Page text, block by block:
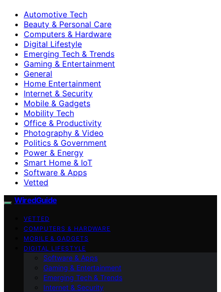
Automotive Tech
Beauty & Personal Care
Computers & Hardware
Digital Lifestyle
Emerging Tech & Trends
Gaming & Entertainment
General
Home Entertainment
Internet & Security
Mobile & Gadgets
Mobility Tech
Office & Productivity
Photography & Video
Politics & Government
Power & Energy
Smart Home & IoT
Software & Apps
Vetted
WiredGuide
VETTED
COMPUTERS & HARDWARE
MOBILE & GADGETS
DIGITAL LIFESTYLE
Software & Apps
Gaming & Entertainment
Emerging Tech & Trends
Internet & Security